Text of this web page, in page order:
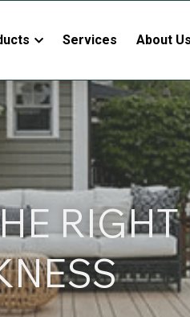
Services About Us